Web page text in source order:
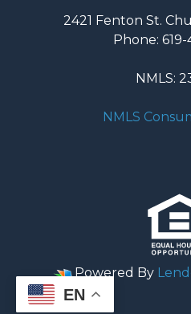
2421 Fenton St.
Phone:
NMLS:
NMLS
Powered By
EN